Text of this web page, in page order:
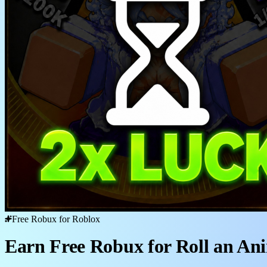
Free Robux for Roblox
Earn Free Robux for Roll an